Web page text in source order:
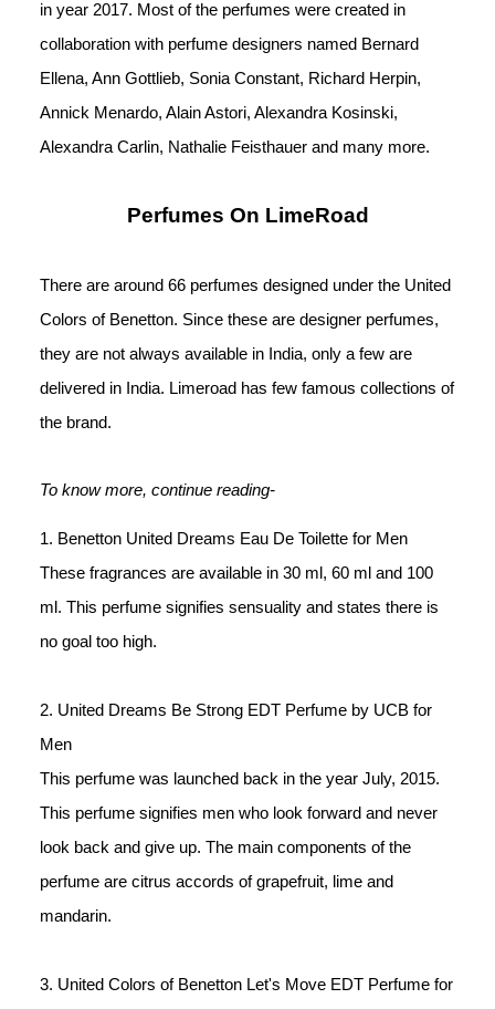
in year 2017. Most of the perfumes were created in
collaboration with perfume designers named Bernard
Ellena, Ann Gottlieb, Sonia Constant, Richard Herpin,
Annick Menardo, Alain Astori, Alexandra Kosinski,
Alexandra Carlin, Nathalie Feisthauer and many more.
Perfumes On LimeRoad
There are around 66 perfumes designed under the United
Colors of Benetton. Since these are designer perfumes,
they are not always available in India, only a few are
delivered in India. Limeroad has few famous collections of
the brand.
To know more, continue reading-
1. Benetton United Dreams Eau De Toilette for Men
These fragrances are available in 30 ml, 60 ml and 100
ml. This perfume signifies sensuality and states there is
no goal too high.
2. United Dreams Be Strong EDT Perfume by UCB for
Men
This perfume was launched back in the year July, 2015.
This perfume signifies men who look forward and never
look back and give up. The main components of the
perfume are citrus accords of grapefruit, lime and
mandarin.
3. United Colors of Benetton Let's Move EDT Perfume for